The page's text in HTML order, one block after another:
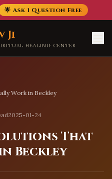
🌟 Ask 1 Question Free
Ji
HEALING CENTER
Work in Beckley
2025-01-24
That
Beckley